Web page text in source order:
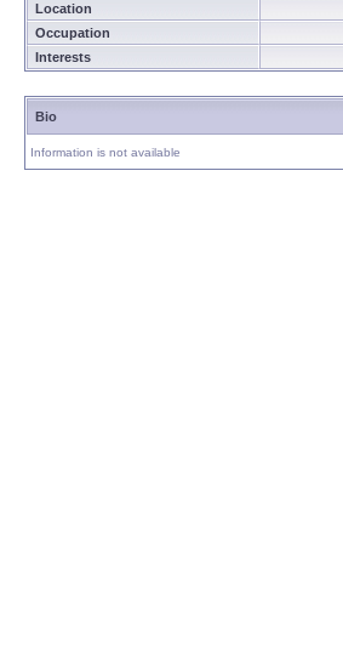
Location
Occupation
Interests
Bio
Information is not available